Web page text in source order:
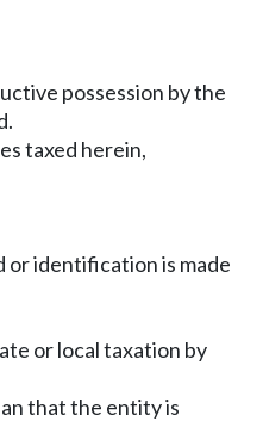
possession by the
taxed herein,
or identification is made
or local taxation by
that the entity is